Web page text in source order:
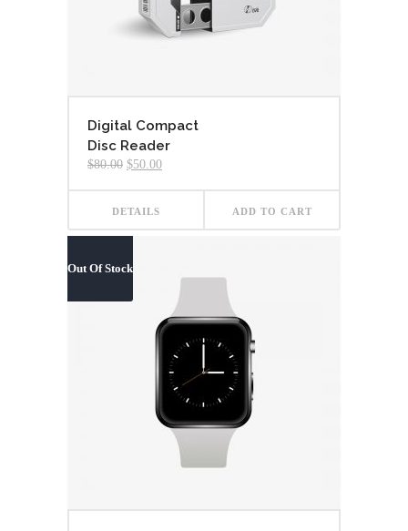
Digital Compact
Disc Reader
$80.00 Original
was:
$50.00Current
is:
DETAILS ADD TO CART
Out Of Stock